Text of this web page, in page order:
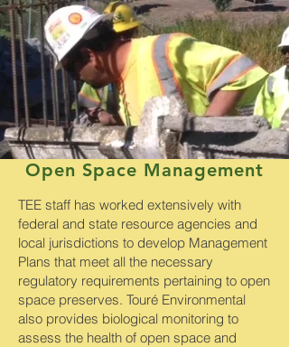
Open Space Management
TEE staff has worked extensively with
federal and state resource agencies and
local jurisdictions to develop Management
Plans that meet all the necessary
regulatory requirements pertaining to open
space preserves. Touré Environmental
also provides biological monitoring to
assess the health of open space and